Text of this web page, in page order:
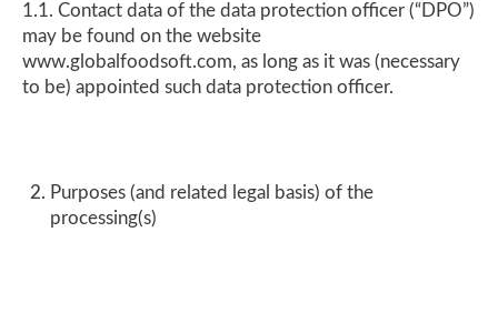
1.1. Contact data of the data protection officer (“DPO”)
may be found on the website
www.globalfoodsoft.com, as long as it was (necessary
to be) appointed such data protection officer.
Purposes (and related legal basis) of the
processing(s)